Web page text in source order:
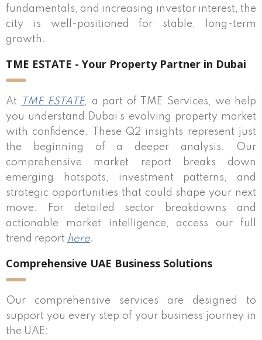
fundamentals, and increasing investor interest, the
city is well-positioned for stable, long-term
growth.
TME ESTATE - Your Property Partner in Dubai
At TME ESTATE, a part of TME Services, we help
you understand Dubai’s evolving property market
with confidence. These Q2 insights represent just
the beginning of a deeper analysis. Our
comprehensive market report breaks down
emerging hotspots, investment patterns, and
strategic opportunities that could shape your next
move. For detailed sector breakdowns and
actionable market intelligence, access our full
trend report here.
Comprehensive UAE Business Solutions
Our comprehensive services are designed to
support you every step of your business journey in
the UAE: